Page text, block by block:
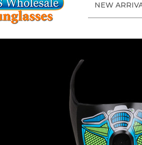
NEW